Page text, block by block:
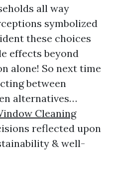
all way
symbolized
these choices
effects beyond
alone! So next time
between
alternatives…
Cleaning
reflected upon
& well-